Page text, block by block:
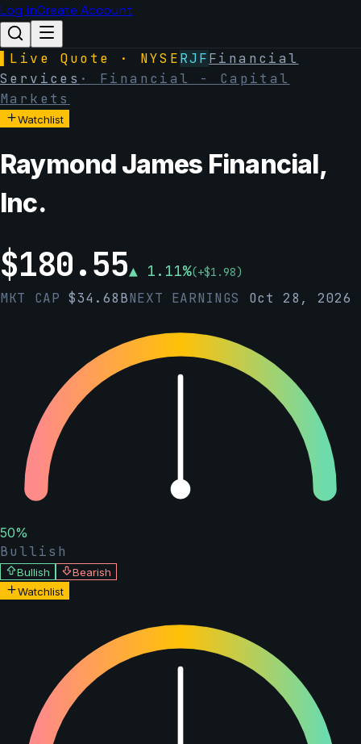
Log inCreate Account
Live Quote · NYSERJFFinancial
Services · Financial - Capital
Markets
Watchlist
Raymond James Financial,
Inc.
$180.55▲ 1.11%(+$1.98)
MKT CAP$34.68BNEXT EARNINGS Oct 28, 2026
50%
Bullish
Bullish
Bearish
Watchlist